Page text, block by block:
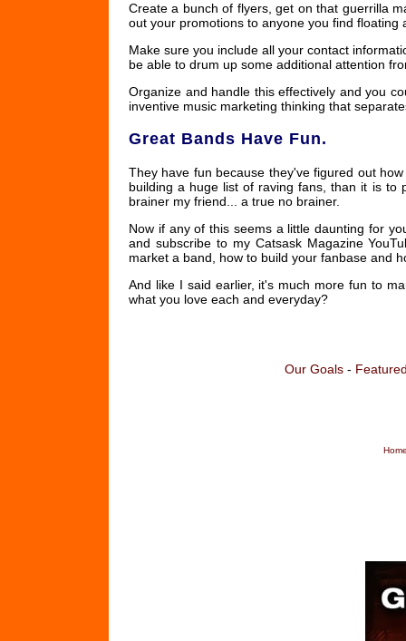
Create a bunch of flyers, get on that guerrilla
out your promotions to anyone you find floating
Make sure you include all your contact
be able to drum up some additional attention
Organize and handle this effectively and you
inventive music marketing thinking that
Great Bands Have Fun.
They have fun because they've figured out
building a huge list of raving fans, than it is
brainer my friend... a true no brainer.
Now if any of this seems a little daunting for
and subscribe to my Catsask Magazine
market a band, how to build your fanbase and
And like I said earlier, it's much more fun to
what you love each and everyday?
Our Goals-